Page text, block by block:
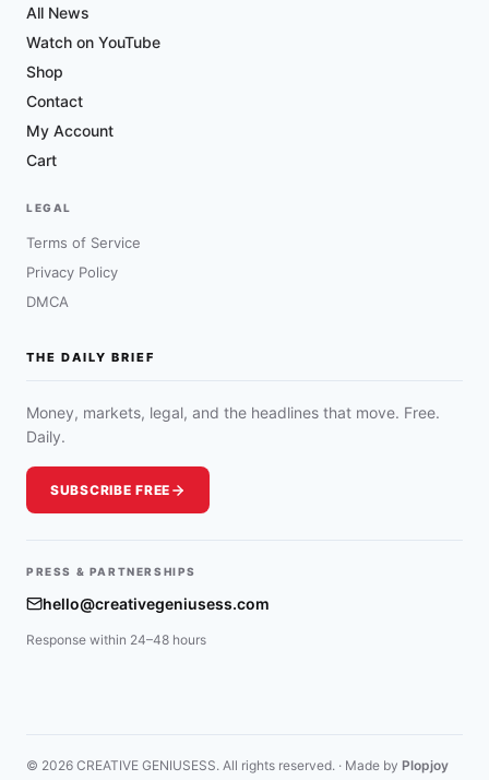
All News
Watch on YouTube
Shop
Contact
My Account
Cart
LEGAL
Terms of Service
Privacy Policy
DMCA
THE DAILY BRIEF
Money, markets, legal, and the headlines that move. Free.
Daily.
SUBSCRIBE FREE
PRESS & PARTNERSHIPS
hello@creativegeniusess.com
Response within 24–48 hours
© 2026 CREATIVE GENIUSESS. All rights reserved. · Made by Plopjoy